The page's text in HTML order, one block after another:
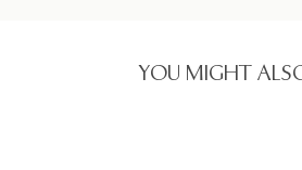
YOU MIGHT